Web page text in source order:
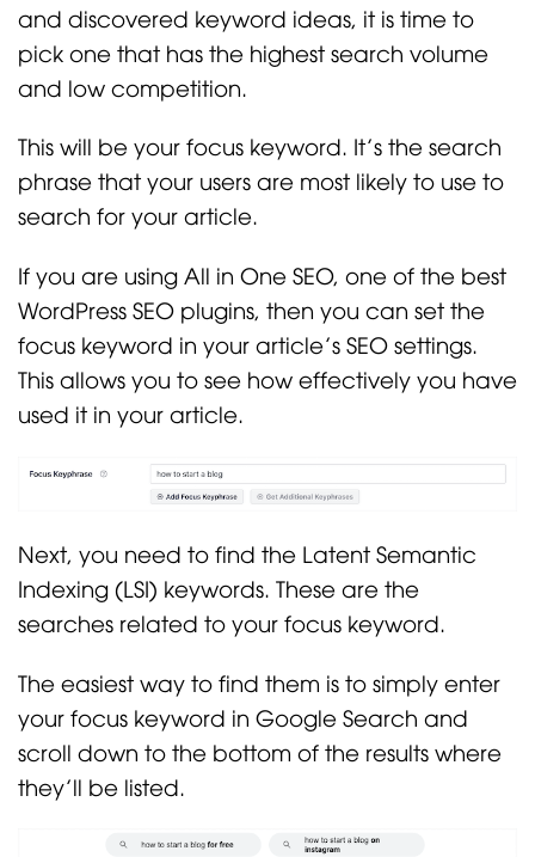
and discovered keyword ideas, it is time to
pick one that has the highest search volume
and low competition.
This will be your focus keyword. It’s the search
phrase that your users are most likely to use to
search for your article.
If you are using All in One SEO, one of the best
WordPress SEO plugins, then you can set the
focus keyword in your article’s SEO settings.
This allows you to see how effectively you have
used it in your article.
Next, you need to find the Latent Semantic
Indexing (LSI) keywords. These are the
searches related to your focus keyword.
The easiest way to find them is to simply enter
your focus keyword in Google Search and
scroll down to the bottom of the results where
they’ll be listed.